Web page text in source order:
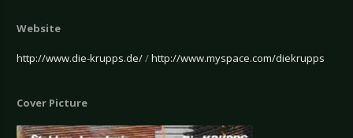
Website
http://www.die-krupps.de//http://www.myspace.com/diekrupps
Cover Picture